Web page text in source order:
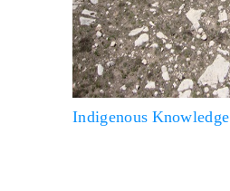
Indigenous Knowledge